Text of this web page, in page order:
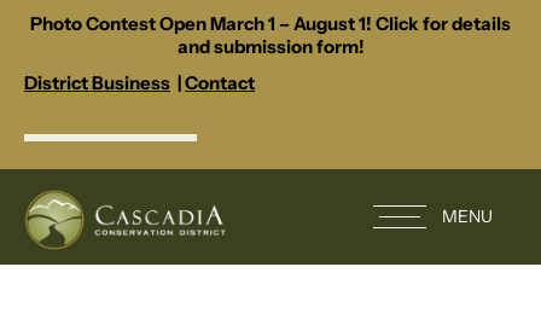
Photo Contest Open March 1 – August 1! Click for details
and submission form!
District Business |Contact
MENU